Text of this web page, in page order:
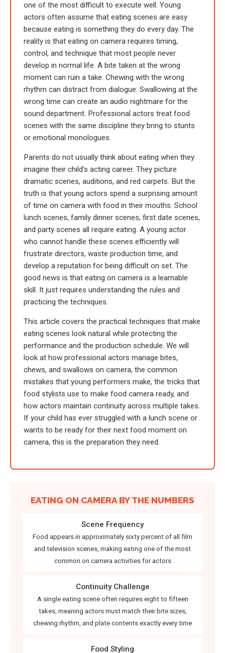
one of the most difficult to execute well. Young
actors often assume that eating scenes are easy
because eating is something they do every day. The
reality is that eating on camera requires timing,
control, and technique that most people never
develop in normal life. A bite taken at the wrong
moment can ruin a take. Chewing with the wrong
rhythm can distract from dialogue. Swallowing at the
wrong time can create an audio nightmare for the
sound department. Professional actors treat food
scenes with the same discipline they bring to stunts
or emotional monologues.
Parents do not usually think about eating when they
imagine their child’s acting career. They picture
dramatic scenes, auditions, and red carpets. But the
truth is that young actors spend a surprising amount
of time on camera with food in their mouths. School
lunch scenes, family dinner scenes, first date scenes,
and party scenes all require eating. A young actor
who cannot handle these scenes efficiently will
frustrate directors, waste production time, and
develop a reputation for being difficult on set. The
good news is that eating on camera is a learnable
skill. It just requires understanding the rules and
practicing the techniques.
This article covers the practical techniques that make
eating scenes look natural while protecting the
performance and the production schedule. We will
look at how professional actors manage bites,
chews, and swallows on camera, the common
mistakes that young performers make, the tricks that
food stylists use to make food camera ready, and
how actors maintain continuity across multiple takes.
If your child has ever struggled with a lunch scene or
wants to be ready for their next food moment on
camera, this is the preparation they need.
EATING ON CAMERA BY THE NUMBERS
Scene Frequency
Food appears in approximately sixty percent of all film
and television scenes, making eating one of the most
common on camera activities for actors
Continuity Challenge
A single eating scene often requires eight to fifteen
takes, meaning actors must match their bite sizes,
chewing rhythm, and plate contents exactly every time
Food Styling